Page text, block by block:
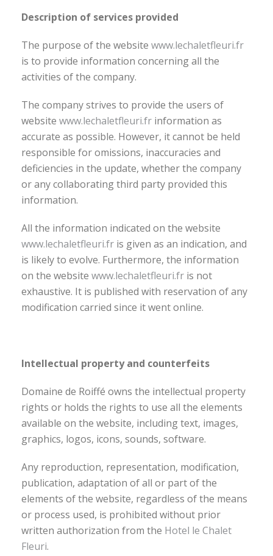
Description of services provided
The purpose of the website www.lechaletfleuri.fr
is to provide information concerning all the
activities of the company.
The company strives to provide the users of
website www.lechaletfleuri.fr information as
accurate as possible. However, it cannot be held
responsible for omissions, inaccuracies and
deficiencies in the update, whether the company
or any collaborating third party provided this
information.
All the information indicated on the website
www.lechaletfleuri.fr is given as an indication, and
is likely to evolve. Furthermore, the information
on the website www.lechaletfleuri.fr is not
exhaustive. It is published with reservation of any
modification carried since it went online.
Intellectual property and counterfeits
Domaine de Roiffé owns the intellectual property
rights or holds the rights to use all the elements
available on the website, including text, images,
graphics, logos, icons, sounds, software.
Any reproduction, representation, modification,
publication, adaptation of all or part of the
elements of the website, regardless of the means
or process used, is prohibited without prior
written authorization from the Hotel le Chalet
Fleuri.